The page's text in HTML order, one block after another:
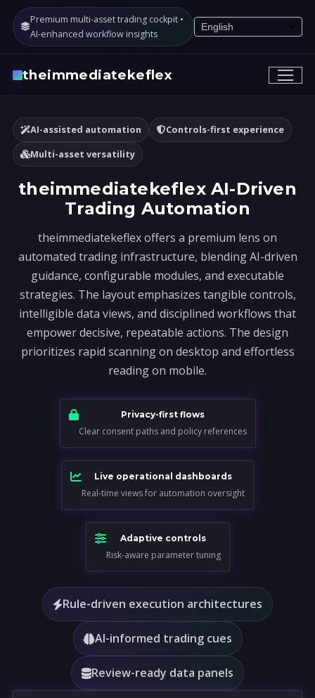
Premium multi-asset trading cockpit •
AI-enhanced workflow insights
theimmediatekeflex
AI-assisted automation
Controls-first experience
Multi-asset versatility
theimmediatekeflex AI-Driven
Trading Automation
theimmediatekeflex offers a premium lens on
automated trading infrastructure, blending AI-driven
guidance, configurable modules, and executable
strategies. The layout emphasizes tangible controls,
intelligible data views, and disciplined workflows that
empower decisive, repeatable actions. The design
prioritizes rapid scanning on desktop and effortless
reading on mobile.
Privacy-first flows
Clear consent paths and policy references
Live operational dashboards
Real-time views for automation oversight
Adaptive controls
Risk-aware parameter tuning
Rule-driven execution architectures
AI-informed trading cues
Review-ready data panels